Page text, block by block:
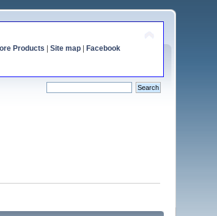
Products Site map| Facebook